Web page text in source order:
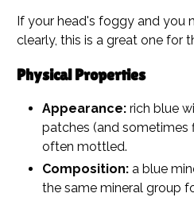
If your head's foggy and you
clearly, this is a great one for
Physical Properties
Appearance: rich blue
patches (and sometimes
often mottled.
Composition: a blue
the same mineral group